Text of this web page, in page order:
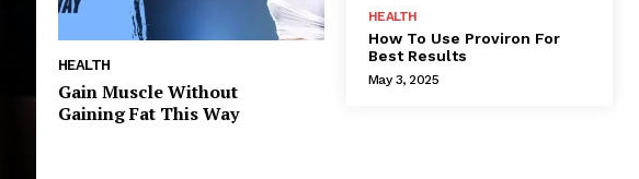
HEALTH
Gain Muscle Without
Gaining Fat This Way
HEALTH
How To Use Proviron For
Best Results
May 3, 2025